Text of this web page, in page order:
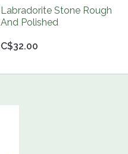
C$32.00
Labradorite Stone Rough
And Polished